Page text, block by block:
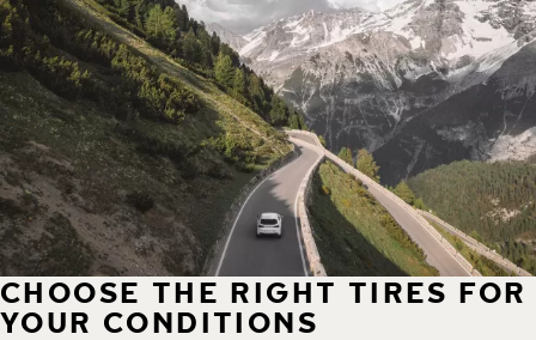
CHOOSE THE RIGHT TIRES FOR
YOUR CONDITIONS